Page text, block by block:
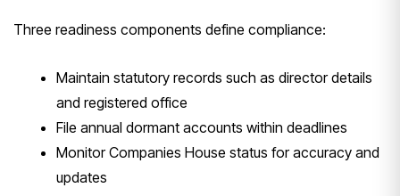
Three readiness components define compliance:
Maintain statutory records such as director details
and registered office
File annual dormant accounts within deadlines
Monitor Companies House status for accuracy and
updates